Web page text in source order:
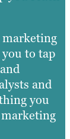
marketing
to tap
and
you